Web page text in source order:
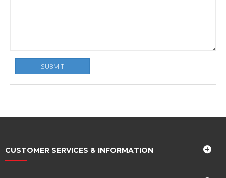
CUSTOMER SERVICES & INFORMATION